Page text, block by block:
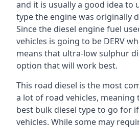
and it is usually a good idea to
type the engine was originally
Since the diesel engine fuel
vehicles is going to be DERV
means that ultra-low sulphur
option that will work best.
This road diesel is the most
a lot of road vehicles,
best bulk diesel type to go for
vehicles. While some may